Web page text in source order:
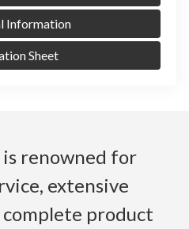
Information
Sheet
is renowned for
extensive
product